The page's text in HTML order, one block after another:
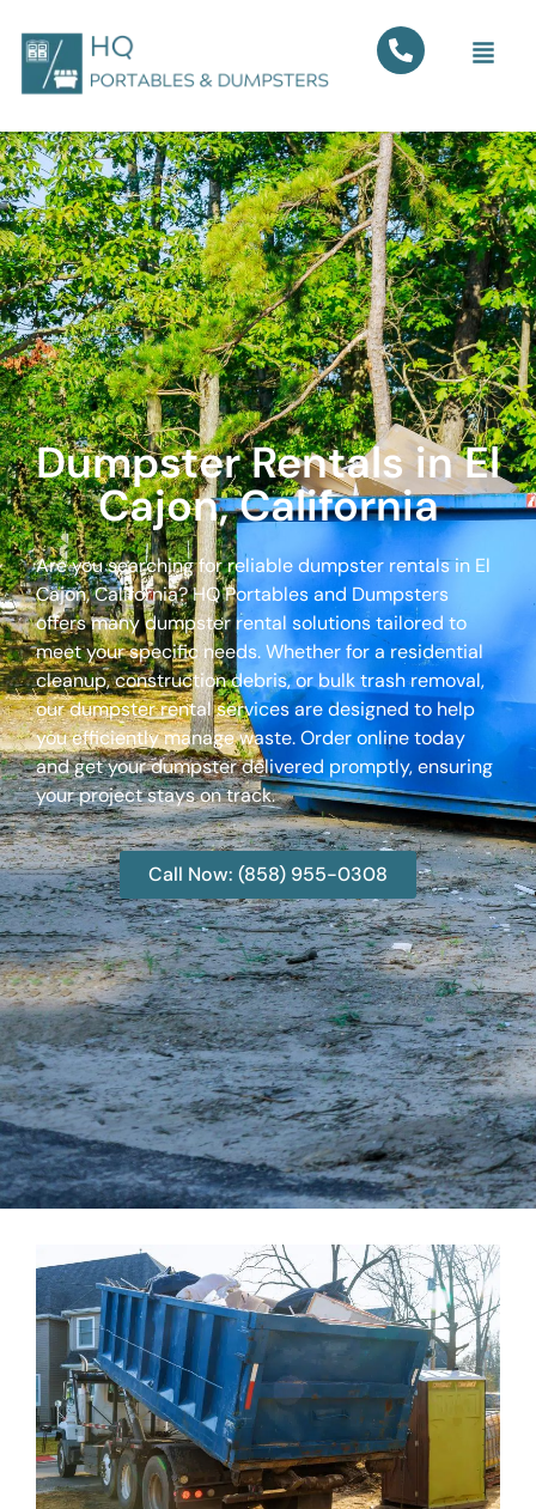
Dumpster Rentals in El
Cajon, California
Are you searching for reliable dumpster rentals in El
Cajon, California? HQ Portables and Dumpsters
offers many dumpster rental solutions tailored to
meet your specific needs. Whether for a residential
cleanup, construction debris, or bulk trash removal,
our dumpster rental services are designed to help
you efficiently manage waste. Order online today
and get your dumpster delivered promptly, ensuring
your project stays on track.
Call Now: (858) 955-0308